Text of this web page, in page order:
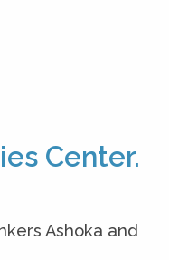
Center.
Ashoka and